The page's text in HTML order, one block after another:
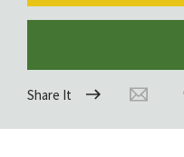
Share It